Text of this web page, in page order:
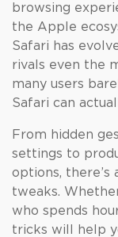
browsing
the Apple
Safari has
rivals even the
many users
Safari can
From hidden
settings to
options, there’s
tweaks.
who spends
tricks will help